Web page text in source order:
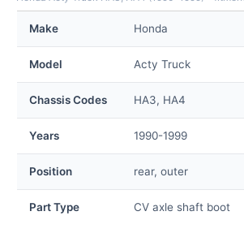
Make Honda
Model Acty Truck
Chassis Codes HA3, HA4
Years 1990-1999
Position rear, outer
Part Type CV axle shaft boot